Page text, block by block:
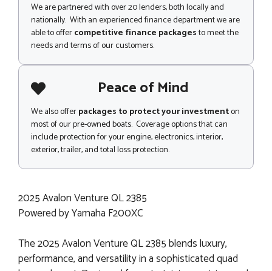
We are partnered with over 20 lenders, both locally and
nationally. With an experienced finance department we are
able to offercompetitive finance packagesto meet the
needs and terms of our customers.
Peace of Mind
We also offerpackages to protect your investmenton
most of our pre-owned boats. Coverage options that can
include protection for your engine, electronics, interior,
exterior, trailer, and total loss protection.
2025 Avalon Venture QL 2385
Powered by Yamaha F200XC
The 2025 Avalon Venture QL 2385 blends luxury,
performance, and versatility in a sophisticated quad